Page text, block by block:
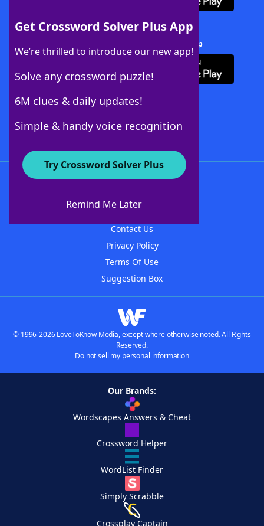
Get Crossword Solver Plus App
We’re thrilled to introduce our new app!
Solve any crossword puzzle!
6M clues & daily updates!
Simple & handy voice recognition
Try Crossword Solver Plus
Remind Me Later
Download Crossword Solver + App
About WordFinder
Contact Us
Privacy Policy
Terms Of Use
Suggestion Box
© 1996-2026 LoveToKnow Media, except where otherwise noted. All Rights
Reserved.
Do not sell my personal information
Our Brands:
Wordscapes Answers & Cheat
Crossword Helper
WordList Finder
Simply Scrabble
Crossplay Captain